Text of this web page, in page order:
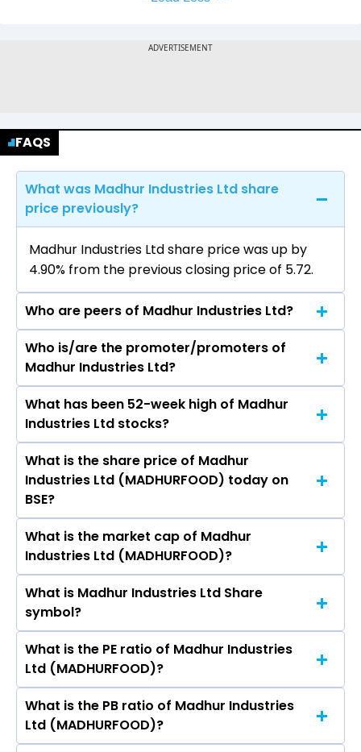
FAQS
What was Madhur Industries Ltd share
price previously?
Madhur Industries Ltd share price was up by
4.90% from the previous closing price of ₹5.72.
Who are peers of Madhur Industries Ltd?
The peers of Madhur Industries Ltd are
Hindustan Unilever Ltd, Nestle India Ltd, Varun
Beverages Ltd, Britannia Industries Ltd, Marico
Ltd, Godrej Consumer Products Ltd, Tata
Consumer Products Ltd.
Who is/are the promoter/promoters of
Madhur Industries Ltd?
The promotor/promotors of Madhur Industries
Ltd are Shalin Vinitbhai Parikh, Narendra
Chavda, Bhavna Mehta, Keval Parikh, Vinit
Parikh, PUNAM KUMARI JAIN, KEVAL PARIKH.
What has been 52-week high of Madhur
Industries Ltd stocks?
The highest price of Madhur Industries Ltd
stock is ₹8.16 in the last 52-week.
What is the share price of Madhur
Industries Ltd (MADHURFOOD) today on
BSE?
As on Aug 03, 2026 Madhur Industries Ltd
(MADHURFOOD)’s share price on BSE is Rs 6
What is the market cap of Madhur
Industries Ltd (MADHURFOOD)?
The current market capitalisation of Madhur
Industries Ltd (MADHURFOOD) is 2.45 crores
What is Madhur Industries Ltd Share
symbol?
The symbol of Madhur Industries Ltd is
MADHURFOOD.
What is the PE ratio of Madhur Industries
Ltd (MADHURFOOD)?
The current PE ratio of Madhur Industries Ltd
(MADHURFOOD) is -9.09.
What is the PB ratio of Madhur Industries
Ltd (MADHURFOOD)?